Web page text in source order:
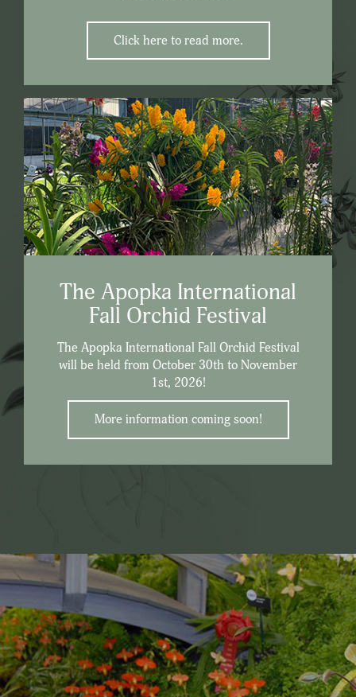
Click here to read more.
The Apopka International
Fall Orchid Festival
The Apopka International Fall Orchid Festival
will be held from October 30th to November
1st, 2026!
More information coming soon!